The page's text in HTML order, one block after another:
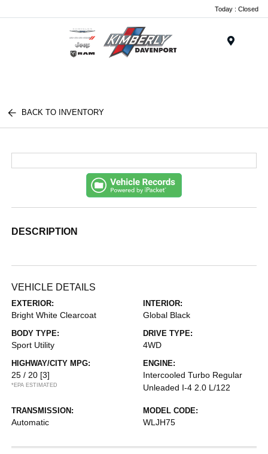
Today : Closed
BACK TO INVENTORY
DESCRIPTION
VEHICLE DETAILS
EXTERIOR:
Bright White Clearcoat
INTERIOR:
Global Black
BODY TYPE:
Sport Utility
DRIVE TYPE:
4WD
HIGHWAY/CITY MPG:
25 / 20 [3]
*EPA ESTIMATED
ENGINE:
Intercooled Turbo Regular
Unleaded I-4 2.0 L/122
TRANSMISSION:
Automatic
MODEL CODE:
WLJH75